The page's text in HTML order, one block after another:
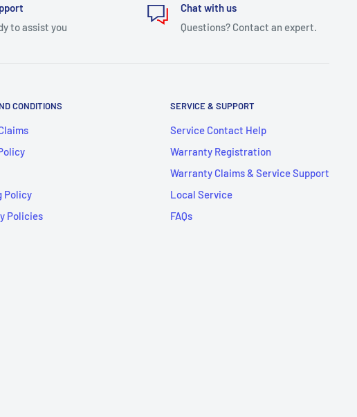
to assist you
Chat with us
Questions? Contact an expert.
CONDITIONS
Policy
Policies
SERVICE & SUPPORT
Service Contact Help
Warranty Registration
Warranty Claims & Service Support
Local Service
FAQs